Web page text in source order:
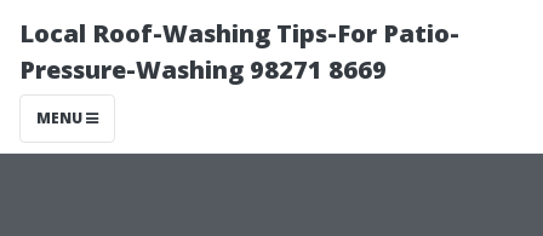
Local Roof-Washing Tips-For Patio-
Pressure-Washing 98271 8669
MENU